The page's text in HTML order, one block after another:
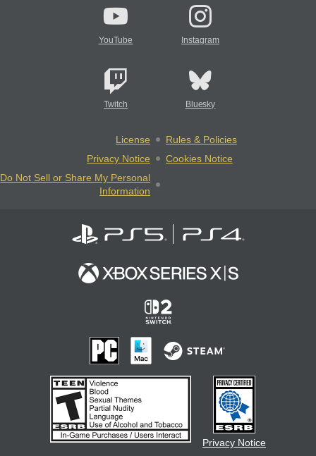
YouTube Instagram
Twitch Bluesky
License
Rules & Policies
Privacy Notice
Cookies Notice
Do Not Sell or Share My Personal
Information
Privacy Notice